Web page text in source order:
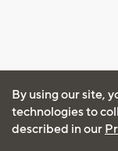
By using our site,
technologies to
described in our